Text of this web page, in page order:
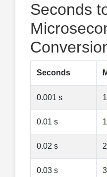
Seconds
Seconds
0.001 s
0.01 s
0.02 s
0.03 s